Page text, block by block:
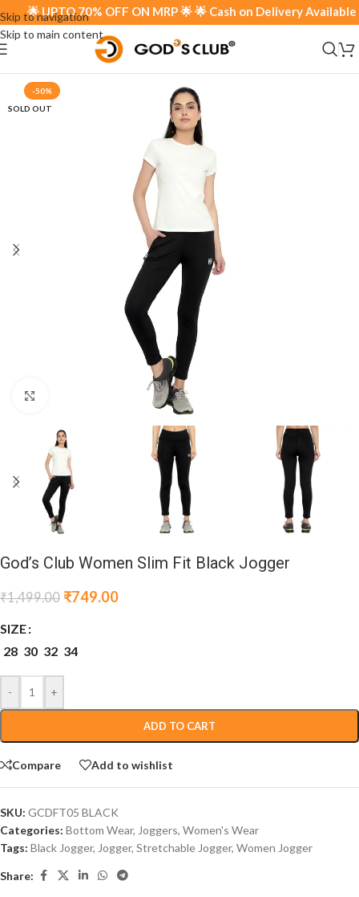
Skip to navigation
Skip to main content
🌟 UPTO 70% OFF ON MRP 🌟 🌟 Cash on Delivery Available 🌟
-50%
SOLD OUT
God’s Club Women Slim Fit Black Jogger
₹1,499.00 ₹749.00
SIZE
28 30 32 34
- +
ADD TO CART
Compare Add to wishlist
SKU: GCDFT05 BLACK
Categories: Bottom Wear, Joggers, Women's Wear
Tags: Black Jogger, Jogger, Stretchable Jogger, Women Jogger
Share: